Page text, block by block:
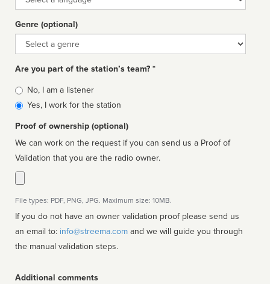
Genre (optional)
Genre
Are you part of the station’s team? *
Is
affiliated
No, I am a listener
Yes, I work for the station
Proof of ownership (optional)
We can work on the request if you can send us a Proof of
Validation that you are the radio owner.
File types: PDF, PNG, JPG. Maximum size: 10MB.
If you do not have an owner validation proof please send us
an email to: info@streema.com
the manual validation steps.
Additional comments